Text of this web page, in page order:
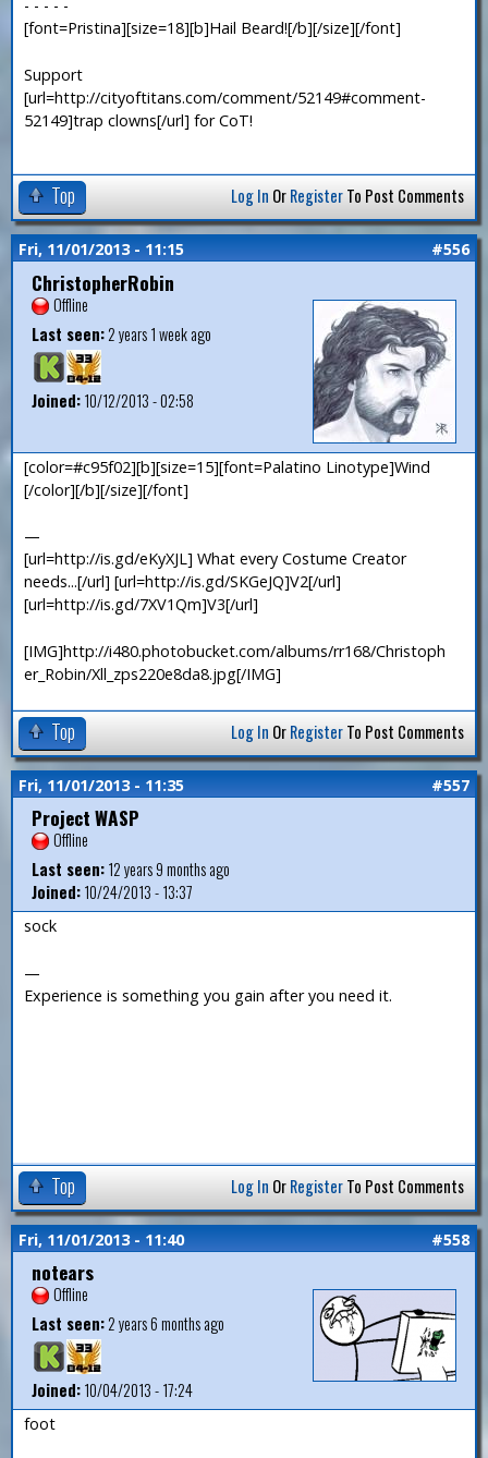
- - - - -
[font=Pristina][size=18][b]Hail Beard![/b][/size][/font]
Support
[url=http://cityoftitans.com/comment/52149#comment-
52149]trap clowns[/url] for CoT!
Top Log In OrRegisterTo Post Comments
Fri, 11/01/2013 - 11:15 #556
ChristopherRobin
Offline
Last seen:2 years 1 week ago
Joined:10/12/2013 - 02:58
[color=#c95f02][b][size=15][font=Palatino Linotype]Wind
[/color][/b][/size][/font]
—
[url=http://is.gd/eKyXJL] What every Costume Creator
needs...[/url] [url=http://is.gd/SKGeJQ]V2[/url]
[url=http://is.gd/7XV1Qm]V3[/url]
[IMG]http://i480.photobucket.com/albums/rr168/Christoph
er_Robin/Xll_zps220e8da8.jpg[/IMG]
Top Log In OrRegisterTo Post Comments
Fri, 11/01/2013 - 11:35 #557
Project WASP
Offline
Last seen:12 years 9 months ago
Joined:10/24/2013 - 13:37
sock
—
Experience is something you gain after you need it.
Top Log In OrRegisterTo Post Comments
Fri, 11/01/2013 - 11:40 #558
notears
Offline
Last seen:2 years 6 months ago
Joined:10/04/2013 - 17:24
foot